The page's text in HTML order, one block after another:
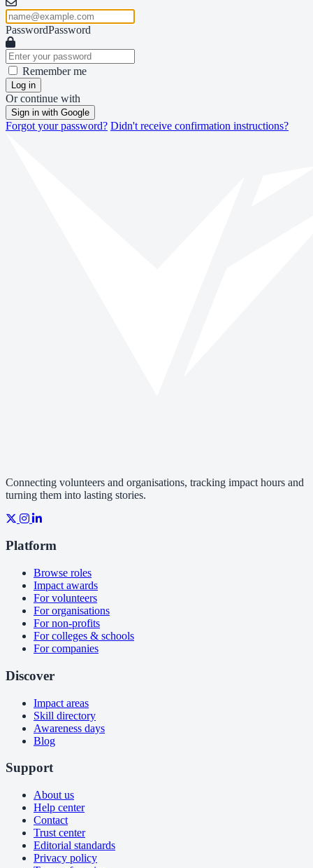
PasswordPassword
Remember me
Log in
Or continue with
Sign in with Google
Forgot your password? Didn't receive confirmation instructions?
Connecting volunteers and organisations, tracking impact hours and
turning them into lasting stories.
Platform
Browse roles
Impact awards
For volunteers
For organisations
For non-profits
For colleges & schools
For companies
Discover
Impact areas
Skill directory
Awareness days
Blog
Support
About us
Help center
Contact
Trust center
Editorial standards
Privacy policy